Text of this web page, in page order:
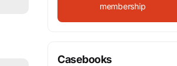
membership
Casebooks